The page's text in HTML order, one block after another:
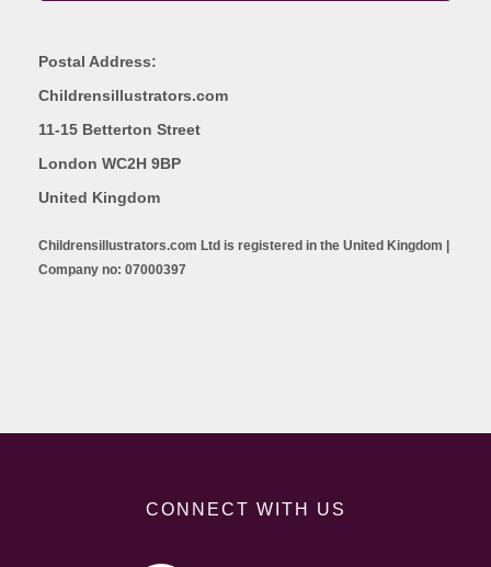
Postal Address:
Childrensillustrators.com
11-15 Betterton Street
London WC2H 9BP
United Kingdom
Childrensillustrators.com Ltd is registered in the United Kingdom |
Company no: 07000397
CONNECT WITH US